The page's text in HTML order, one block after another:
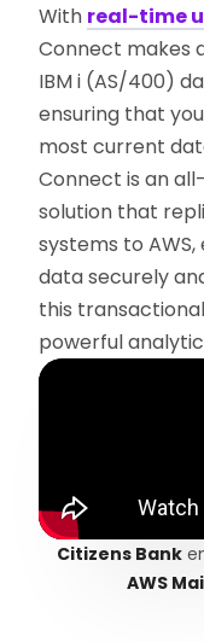
Citizens Bank
AWS
With real-time
Connect makes
IBM i (AS/400)
ensuring that
most current
Connect is an
solution that
systems to
data securely
this
powerful